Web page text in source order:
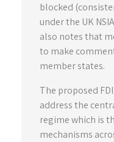
blocked
under the UK
also notes that
to make
member states.
The proposed
address the
regime which is
mechanisms